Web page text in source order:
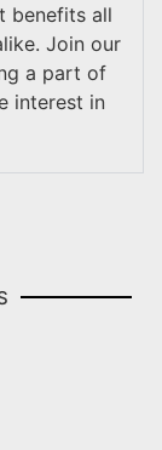
benefits all
Join our
a part of
interest in